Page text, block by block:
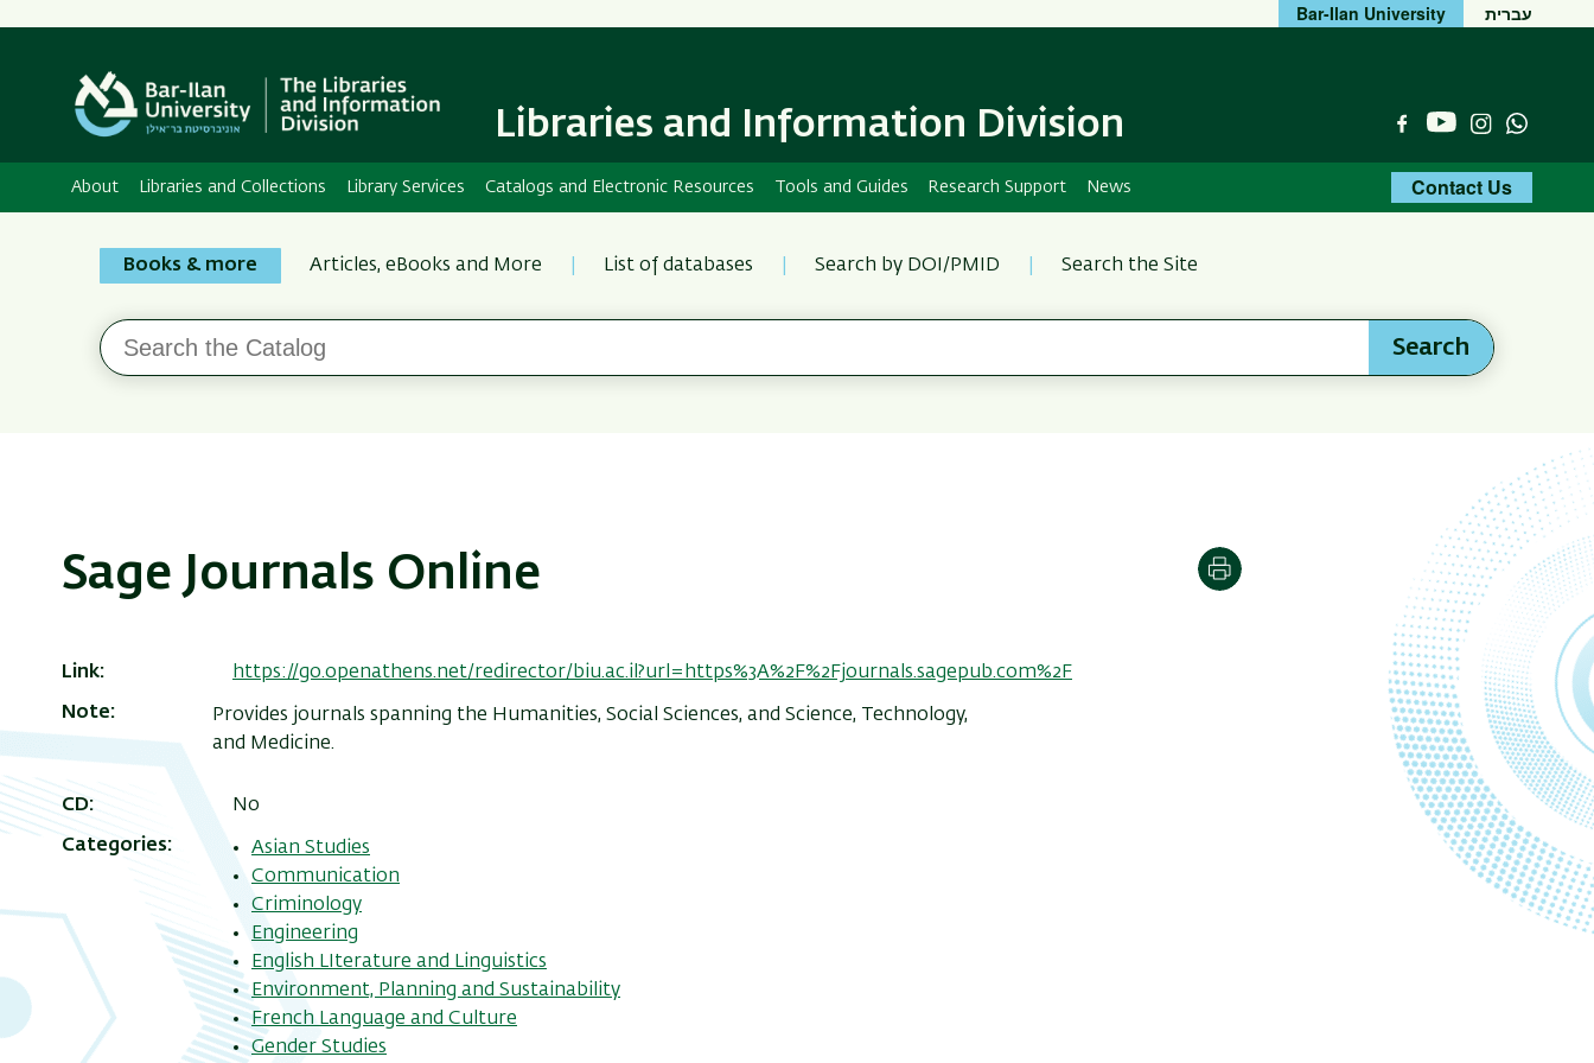
Bar-Ilan University עברית
Libraries and Information Division FacebookYouTubeInstagram
About Libraries and Collections Library Services Catalogs and Electronic Resources Tools and Guides Research Support News Contact Us
Search
Bar-
Ilan
Books & more Articles, eBooks and More List of databases Search by DOI/PMID Search the Site
Search
the
Search
Sage Journals Online Print
Link https://go.openathens.net/redirector/biu.ac.il?url=https%3A%2F%2Fjournals.sagepub.com%2F
Note
Provides journals spanning the Humanities, Social Sciences, and Science, Technology,
and Medicine.
CD No
Categories
Asian Studies
Communication
Criminology
Engineering
English LIterature and Linguistics
Environment, Planning and Sustainability
French Language and Culture
Gender Studies